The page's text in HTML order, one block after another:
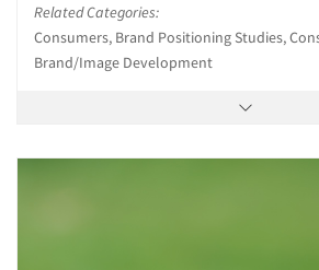
Related Categories:
Consumers, Brand Positioning Studies,
Brand/Image Development